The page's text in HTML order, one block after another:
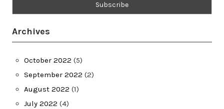
Archives
October 2022 (5)
September 2022 (2)
August 2022 (1)
July 2022 (4)